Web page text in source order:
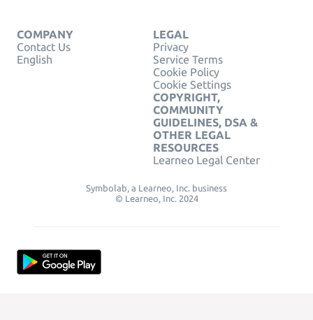
COMPANY
Contact Us
English
LEGAL
Privacy
Service Terms
Cookie Policy
Cookie Settings
COPYRIGHT,
COMMUNITY
GUIDELINES, DSA &
OTHER LEGAL
RESOURCES
Learneo Legal Center
Symbolab, a Learneo, Inc. business
© Learneo, Inc. 2024